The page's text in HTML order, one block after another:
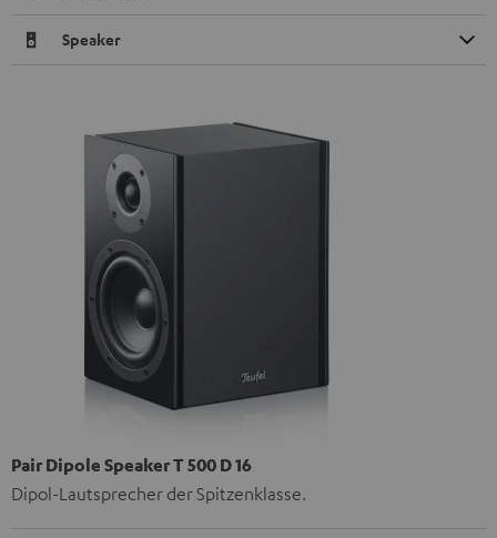
Speaker
Pair Dipole Speaker T 500 D 16
Dipol-Lautsprecher der Spitzenklasse.